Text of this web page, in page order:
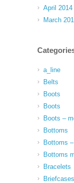
April 2014
March
a_line
Belts
Boots
Boots
Boots –
Bottoms
Bottoms
Bottoms
Bracelets
Briefcases